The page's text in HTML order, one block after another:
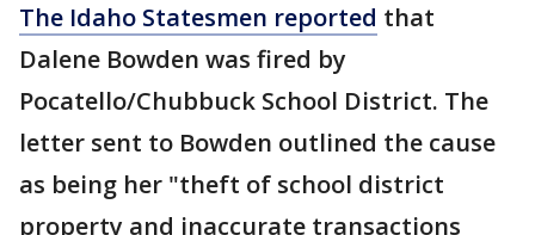
The Idaho Statesmen reported that
Dalene Bowden was fired by
Pocatello/Chubbuck School District. The
letter sent to Bowden outlined the cause
as being her "theft of school district
property and inaccurate transactions